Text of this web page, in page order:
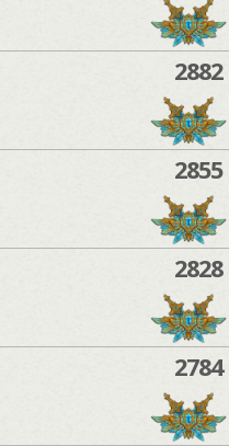
2882
2855
2828
2784